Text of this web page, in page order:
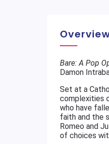
Bare: A Pop
Damon
Set at a
complexities
who have
faith and the
Romeo and
of choices